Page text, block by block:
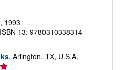
, 1993
ISBN 13: 9780310338314
, Arlington, TX, U.S.A.